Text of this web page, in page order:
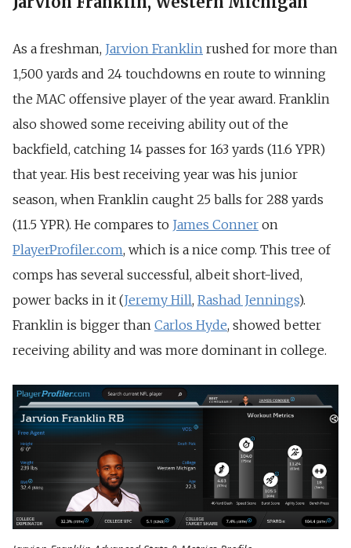
As a freshman, Jarvion Franklin rushed for more than
1,500 yards and 24 touchdowns en route to winning
the MAC offensive player of the year award. Franklin
also showed some receiving ability out of the
backfield, catching 14 passes for 163 yards (11.6 YPR)
that year. His best receiving year was his junior
season, when Franklin caught 25 balls for 288 yards
(11.5 YPR). He compares to James Conner on
PlayerProfiler.com, which is a nice comp. This tree of
comps has several successful, albeit short-lived,
power backs in it (Jeremy Hill, Rashad Jennings).
Franklin is bigger than Carlos Hyde, showed better
receiving ability and was more dominant in college.